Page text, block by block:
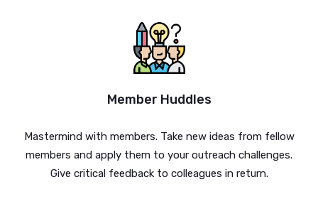
Member Huddles
Mastermind with members. Take new ideas from fellow
members and apply them to your outreach challenges.
Give critical feedback to colleagues in return.